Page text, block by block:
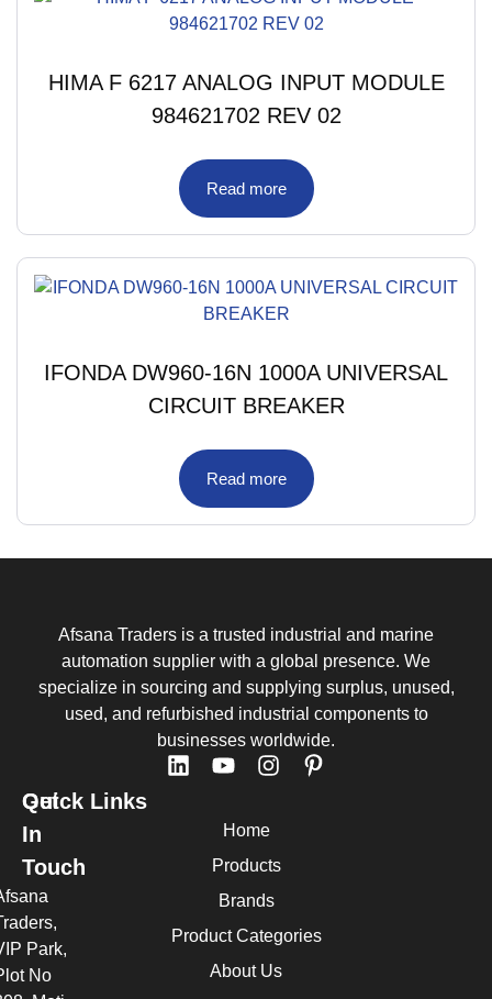
HIMA F 6217 ANALOG INPUT MODULE
984621702 REV 02
Read more
IFONDA DW960-16N 1000A UNIVERSAL
CIRCUIT BREAKER
Read more
Afsana Traders is a trusted industrial and marine
automation supplier with a global presence. We
specialize in sourcing and supplying surplus, unused,
used, and refurbished industrial components to
businesses worldwide.
Quick Links
Home
Products
Brands
Product Categories
About Us
Get
In
Touch
Park,
No